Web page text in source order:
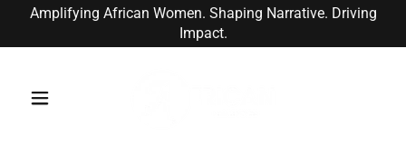
Amplifying African Women. Shaping Narrative. Driving
Impact.